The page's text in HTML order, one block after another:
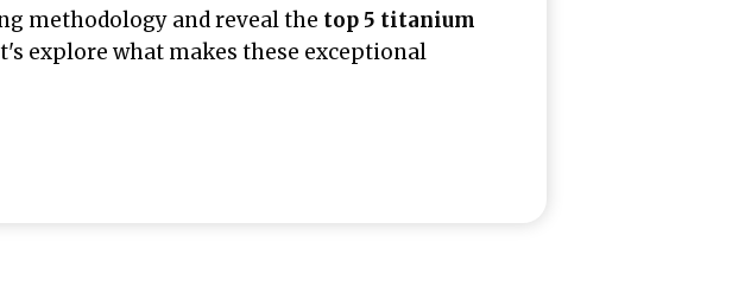
methodology and reveal the top 5 titanium
explore what makes these exceptional